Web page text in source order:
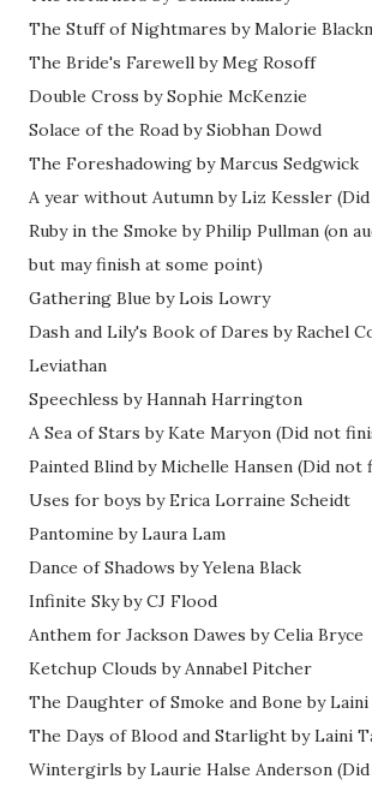
The Stuff of Nightmares by Malorie
The Bride's Farewell by Meg Rosoff
Double Cross by Sophie McKenzie
Solace of the Road by Siobhan Dowd
The Foreshadowing by Marcus Sedgwick
A year without Autumn by Liz Kessler
Ruby in the Smoke by Philip Pullman (on
but may finish at some point)
Gathering Blue by Lois Lowry
Dash and Lily's Book of Dares by Rachel
Leviathan
Speechless by Hannah Harrington
A Sea of Stars by Kate Maryon (Did not
Painted Blind by Michelle Hansen (Did not
Uses for boys by Erica Lorraine Scheidt
Pantomine by Laura Lam
Dance of Shadows by Yelena Black
Infinite Sky by CJ Flood
Anthem for Jackson Dawes by Celia Bryce
Ketchup Clouds by Annabel Pitcher
The Daughter of Smoke and Bone by
The Days of Blood and Starlight by Laini
Wintergirls by Laurie Halse Anderson